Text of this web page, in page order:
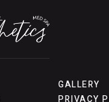
GALLERY
PRIVACY